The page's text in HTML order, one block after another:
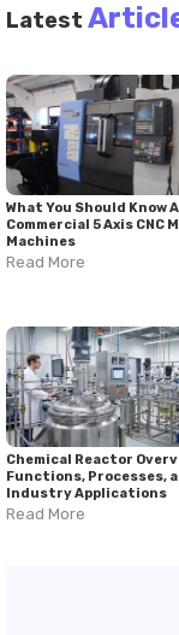
Latest
What You Should Know
Commercial 5 Axis CNC
Machines
Read More
Chemical Reactor
Functions, Processes,
Industry Applications
Read More